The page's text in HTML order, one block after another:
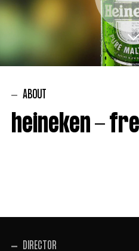
ABOUT
heineken -
DIRECTOR